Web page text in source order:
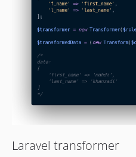
Laravel transformer